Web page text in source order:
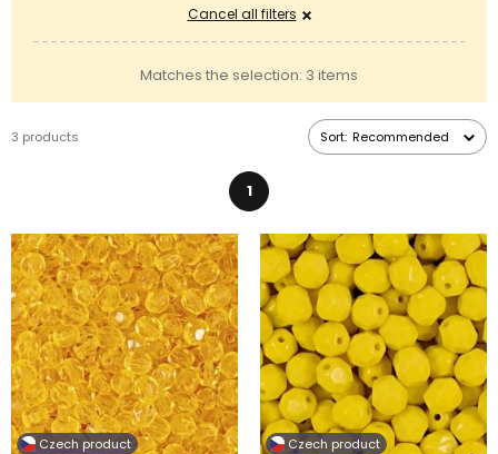
Cancel all filters
Matches the selection: 3 items
3 products Sort: Recommended
1
Czech product Czech product